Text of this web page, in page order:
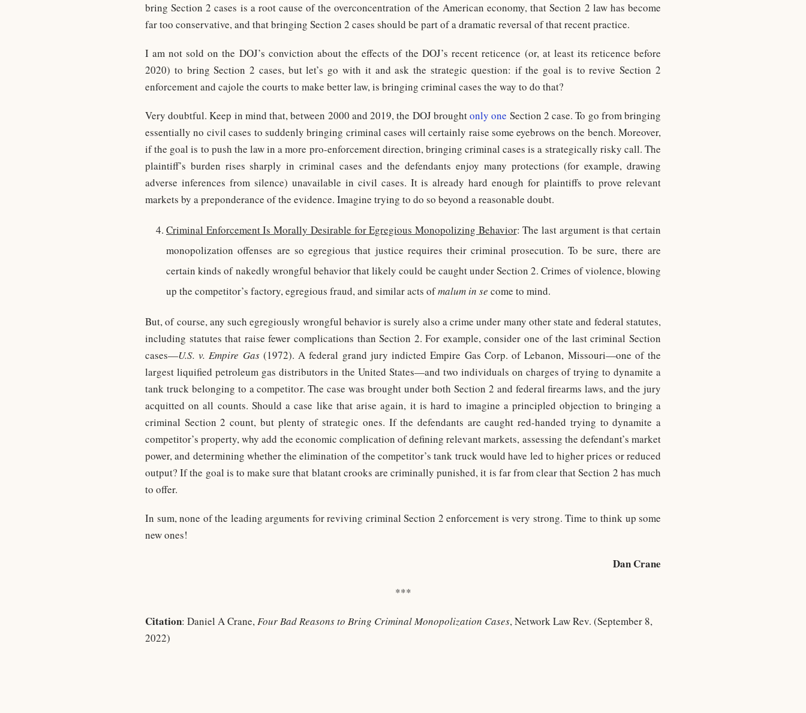
bring Section 2 cases is a root cause of the overconcentration of the American economy, that Section 2 law has become
far too conservative, and that bringing Section 2 cases should be part of a dramatic reversal of that recent practice.
I am not sold on the DOJ’s conviction about the effects of the DOJ’s recent reticence (or, at least its reticence before
2020) to bring Section 2 cases, but let’s go with it and ask the strategic question: if the goal is to revive Section 2
enforcement and cajole the courts to make better law, is bringing criminal cases the way to do that?
Very doubtful. Keep in mind that, between 2000 and 2019, the DOJ broughtonly one Section 2 case. To go from bringing
essentially no civil cases to suddenly bringing criminal cases will certainly raise some eyebrows on the bench. Moreover,
if the goal is to push the law in a more pro-enforcement direction, bringing criminal cases is a strategically risky call. The
plaintiff’s burden rises sharply in criminal cases and the defendants enjoy many protections (for example, drawing
adverse inferences from silence) unavailable in civil cases. It is already hard enough for plaintiffs to prove relevant
markets by a preponderance of the evidence. Imagine trying to do so beyond a reasonable doubt.
Criminal Enforcement Is Morally Desirable for Egregious Monopolizing Behavior: The last argument is that certain
monopolization offenses are so egregious that justice requires their criminal prosecution. To be sure, there are
certain kinds of nakedly wrongful behavior that likely could be caught under Section 2. Crimes of violence, blowing
up the competitor’s factory, egregious fraud, and similar acts ofmalum in se come to mind.
But, of course, any such egregiously wrongful behavior is surely also a crime under many other state and federal statutes,
including statutes that raise fewer complications than Section 2. For example, consider one of the last criminal Section
cases—U.S. v. Empire Gas (1972). A federal grand jury indicted Empire Gas Corp. of Lebanon, Missouri—one of the
largest liquified petroleum gas distributors in the United States—and two individuals on charges of trying to dynamite a
tank truck belonging to a competitor. The case was brought under both Section 2 and federal firearms laws, and the jury
acquitted on all counts. Should a case like that arise again, it is hard to imagine a principled objection to bringing a
criminal Section 2 count, but plenty of strategic ones. If the defendants are caught red-handed trying to dynamite a
competitor’s property, why add the economic complication of defining relevant markets, assessing the defendant’s market
power, and determining whether the elimination of the competitor’s tank truck would have led to higher prices or reduced
output? If the goal is to make sure that blatant crooks are criminally punished, it is far from clear that Section 2 has much
to offer.
In sum, none of the leading arguments for reviving criminal Section 2 enforcement is very strong. Time to think up some
new ones!
Dan Crane
***
Citation: Daniel A Crane,Four Bad Reasons to Bring Criminal Monopolization Cases, Network Law Rev. (September 8,
2022)